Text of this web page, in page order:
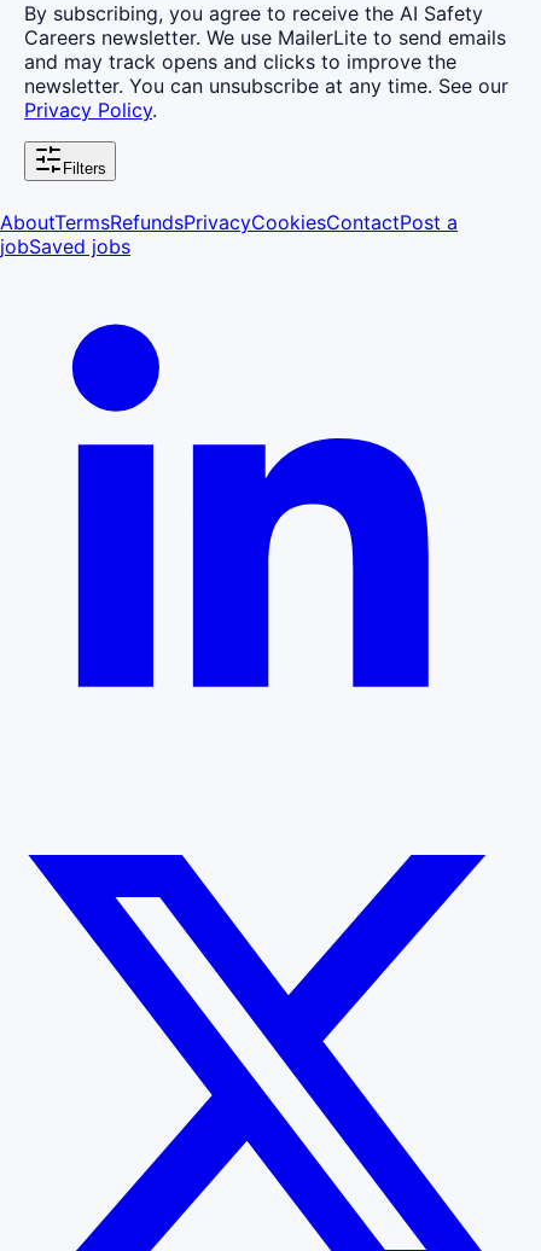
By subscribing, you agree to receive the AI Safety
Careers newsletter. We use MailerLite to send emails
and may track opens and clicks to improve the
newsletter. You can unsubscribe at any time. See our
Privacy Policy.
Filters
AboutTermsRefundsPrivacyCookiesContactPost a
jobSaved jobs